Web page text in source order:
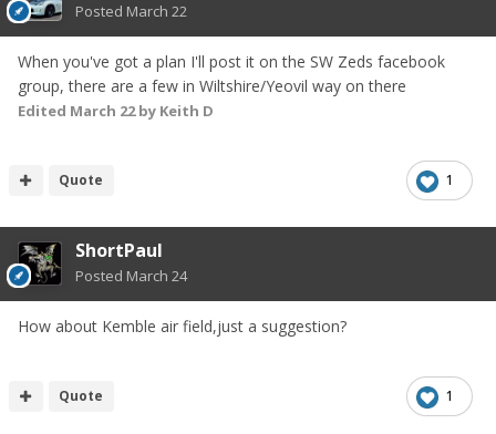
Posted March 22
When you've got a plan I'll post it on the SW Zeds facebook
group, there are a few in Wiltshire/Yeovil way on there
Edited March 22by Keith D
1
Quote
ShortPaul
Posted March 24
How about Kemble air field,just a suggestion?
1
Quote